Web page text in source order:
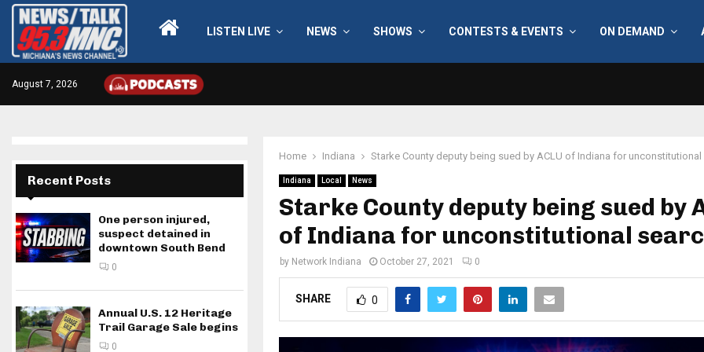
LISTEN LIVE NEWS SHOWS CONTESTS & EVENTS ON DEMAND
August 7, 2026
Home Indiana Starke County deputy being sued by ACLU of Indiana for unconstitutional
Indiana Local News
Starke County deputy being sued by
of Indiana for unconstitutional
by Network Indiana October 27, 2021 0
SHARE 0
Recent Posts
One person injured,
suspect detained in
downtown South Bend
0
Annual U.S. 12 Heritage
Trail Garage Sale begins
0